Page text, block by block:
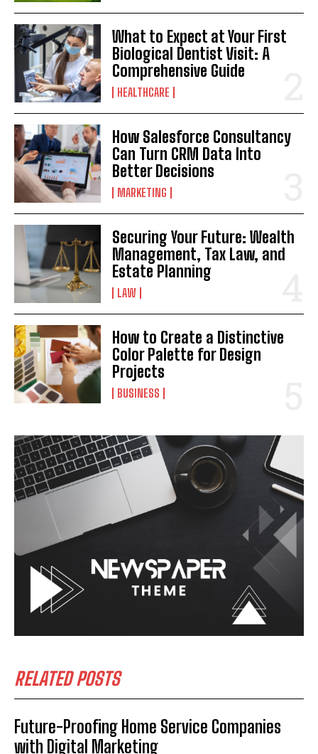
What to Expect at Your First
Biological Dentist Visit: A
Comprehensive Guide
HEALTHCARE
How Salesforce Consultancy
Can Turn CRM Data Into
Better Decisions
MARKETING
Securing Your Future: Wealth
Management, Tax Law, and
Estate Planning
LAW
How to Create a Distinctive
Color Palette for Design
Projects
BUSINESS
RELATED POSTS
Future-Proofing Home Service Companies
with Digital Marketing